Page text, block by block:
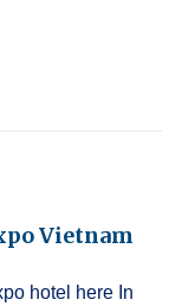
Vietnam
hotel here In